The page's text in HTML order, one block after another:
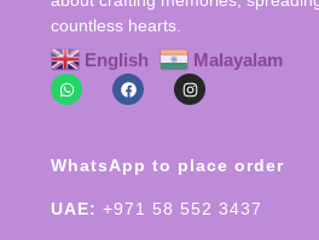
countless hearts.
English Malayalam
WhatsApp to place order
UAE: +971 58 552 3437